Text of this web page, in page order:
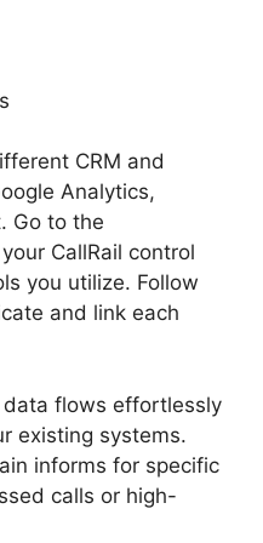
CRM and
Analytics,
Go to the
CallRail control
you utilize. Follow
and link each
flows effortlessly
existing systems.
informs for specific
calls or high-